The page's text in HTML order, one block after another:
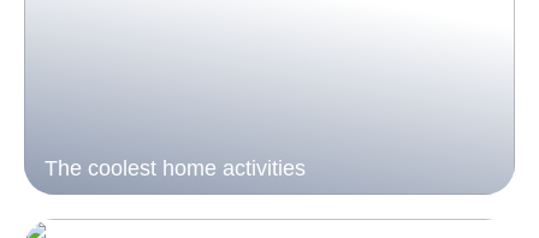
The coolest home activities